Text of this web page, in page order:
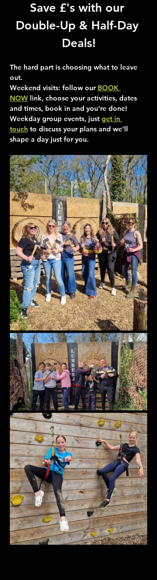
Save £'s with our
Double-Up & Half-Day
Deals!
The hard part is choosing what to leave
out.
Weekend visits: follow our BOOK
NOW link, choose your activities, dates
and times, book in and you're done!
Weekday group events, just get in
touch to discuss your plans and we'll
shape a day just for you.